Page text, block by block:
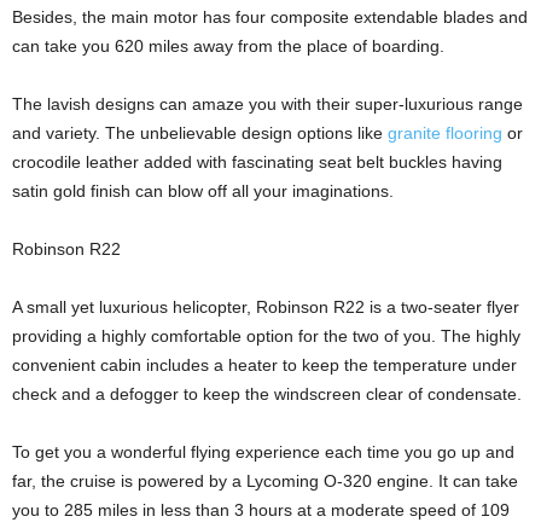
Besides, the main motor has four composite extendable blades and
can take you 620 miles away from the place of boarding.
The lavish designs can amaze you with their super-luxurious range
and variety. The unbelievable design options like granite flooring or
crocodile leather added with fascinating seat belt buckles having
satin gold finish can blow off all your imaginations.
Robinson R22
A small yet luxurious helicopter, Robinson R22 is a two-seater flyer
providing a highly comfortable option for the two of you. The highly
convenient cabin includes a heater to keep the temperature under
check and a defogger to keep the windscreen clear of condensate.
To get you a wonderful flying experience each time you go up and
far, the cruise is powered by a Lycoming O-320 engine. It can take
you to 285 miles in less than 3 hours at a moderate speed of 109